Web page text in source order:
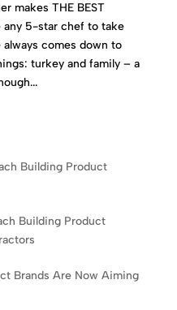
makes THE BEST
any 5-star chef to take
comes down to
turkey and family – a
Building Product
Building Product
Brands Are Now Aiming